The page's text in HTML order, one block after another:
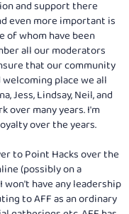
and support there
even more important is
whom have been
all our moderators
that our community
place we all
Jess, Lindsay, Neil, and
over many years. I'm
over the years.
to Point Hacks over the
(possibly on a
have any leadership
to AFF as an ordinary